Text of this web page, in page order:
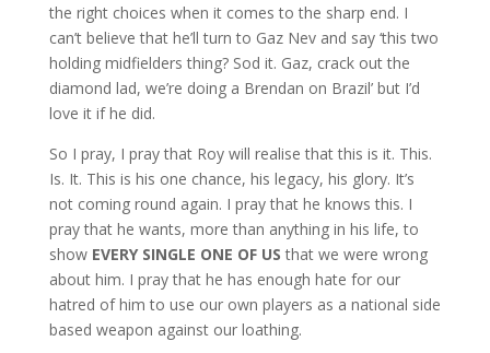
the right choices when it comes to the sharp end. I
can’t believe that he’ll turn to Gaz Nev and say ‘this two
holding midfielders thing? Sod it. Gaz, crack out the
diamond lad, we’re doing a Brendan on Brazil’ but I’d
love it if he did.
So I pray, I pray that Roy will realise that this is it. This.
Is. It. This is his one chance, his legacy, his glory. It’s
not coming round again. I pray that he knows this. I
pray that he wants, more than anything in his life, to
show EVERY SINGLE ONE OF US that we were wrong
about him. I pray that he has enough hate for our
hatred of him to use our own players as a national side
based weapon against our loathing.